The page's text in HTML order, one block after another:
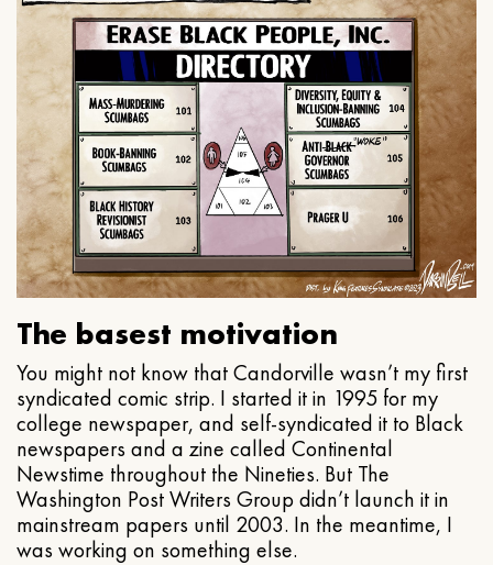
The basest motivation
You might not know that Candorville wasn’t my first
syndicated comic strip. I started it in 1995 for my
college newspaper, and self-syndicated it to Black
newspapers and a zine called Continental
Newstime throughout the Nineties. But The
Washington Post Writers Group didn’t launch it in
mainstream papers until 2003. In the meantime, I
was working on something else.